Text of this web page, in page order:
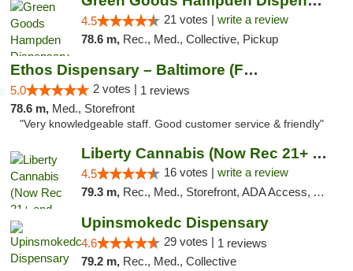
4.5 21 votes | write a review
78.6 m, Rec., Med., Collective, Pickup
Ethos Dispensary – Baltimore (Formerly Mis...
5.0 2 votes | 1 reviews
78.6 m, Med., Storefront
"Very knowledgeable staff. Good customer service & friendly"
Liberty Cannabis (Now Rec 21+ and Med)
4.5 16 votes | write a review
79.3 m, Rec., Med., Storefront, ADA Access, ATM, Pickup
Upinsmokedc Dispensary
4.6 29 votes | 1 reviews
79.2 m, Rec., Med., Collective